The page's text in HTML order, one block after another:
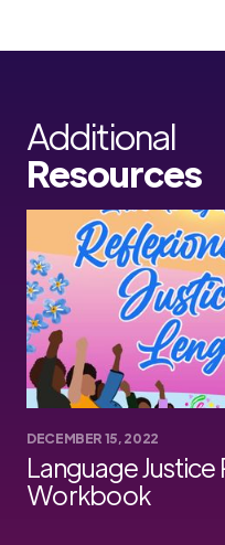
Additional
Resources
DECEMBER 15, 2022
Language
Workbook